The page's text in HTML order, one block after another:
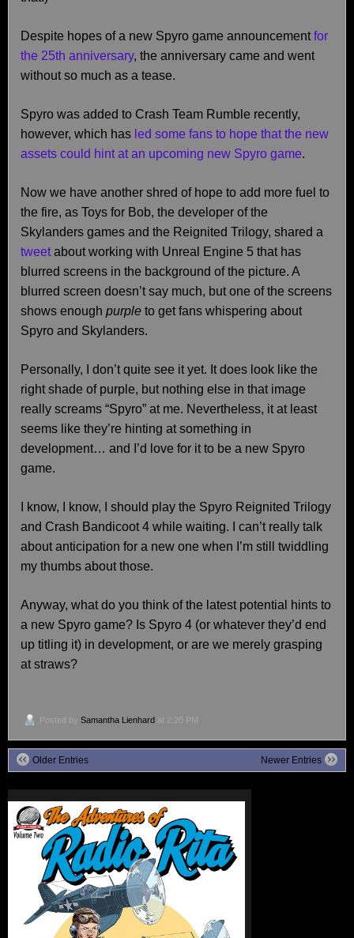
Despite hopes of a new Spyro game announcementfor
the 25th anniversary, the anniversary came and went
without so much as a tease.
Spyro was added to Crash Team Rumble recently,
however, which has led some fans to hope that the new
assets could hint at an upcoming new Spyro game.
Now we have another shred of hope to add more fuel to
the fire, as Toys for Bob, the developer of the
Skylanders games and the Reignited Trilogy, shared a
tweetabout working with Unreal Engine 5 that has
blurred screens in the background of the picture. A
blurred screen doesn’t say much, but one of the screens
shows enough purple to get fans whispering about
Spyro and Skylanders.
Personally, I don’t quite see it yet. It does look like the
right shade of purple, but nothing else in that image
really screams “Spyro” at me. Nevertheless, it at least
seems like they’re hinting at something in
development… and I’d love for it to be a new Spyro
game.
I know, I know, I should play the Spyro Reignited Trilogy
and Crash Bandicoot 4 while waiting. I can’t really talk
about anticipation for a new one when I’m still twiddling
my thumbs about those.
Anyway, what do you think of the latest potential hints to
a new Spyro game? Is Spyro 4 (or whatever they’d end
up titling it) in development, or are we merely grasping
at straws?
Posted by Samantha Lienhard at 2:20 PM
Older Entries Newer Entries